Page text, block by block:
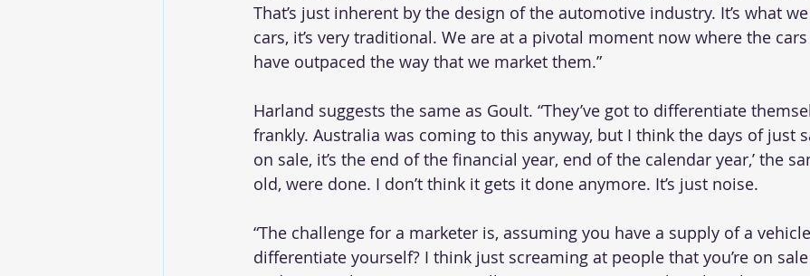
That’s just inherent by the design of the automotive industry. It’s what
cars, it’s very traditional. We are at a pivotal moment now where the
have outpaced the way that we market them.”
Harland suggests the same as Goult. “They’ve got to differentiate
frankly. Australia was coming to this anyway, but I think the days of just
on sale, it’s the end of the financial year, end of the calendar year,’ the
old, were done. I don’t think it gets it done anymore. It’s just noise.
“The challenge for a marketer is, assuming you have a supply of a
differentiate yourself? I think just screaming at people that you’re on